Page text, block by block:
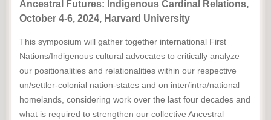
Ancestral Futures: Indigenous Cardinal Relations,
October 4-6, 2024, Harvard University
This symposium will gather together international First
Nations/Indigenous cultural advocates to critically analyze
our positionalities and relationalities within our respective
un/settler-colonial nation-states and on inter/intra/national
homelands, considering work over the last four decades and
what is required to strengthen our collective Ancestral